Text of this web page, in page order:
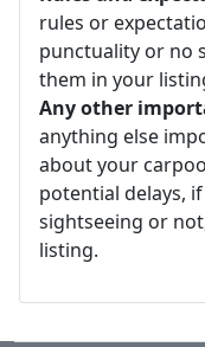
rules or
punctuality or no
them in your
Any other
anything else
about your
potential delays,
sightseeing or
listing.